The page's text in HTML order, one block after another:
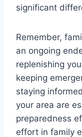
significant
Remember,
an ongoing
replenishing
keeping
staying
your area are
preparedness
effort in family